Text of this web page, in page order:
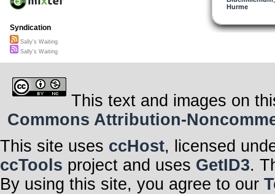
now I know
I feel the
she wears
with faith she
Oh Sally
Sally’s waiting
Scomber x
Hurme
Syndication
Sally's Waiting
Sally's Waiting
This text and images on
Commons Attribution-
This site uses ccHost, licensed
ccTools project and uses GetID3.
By using this site, you agree to our